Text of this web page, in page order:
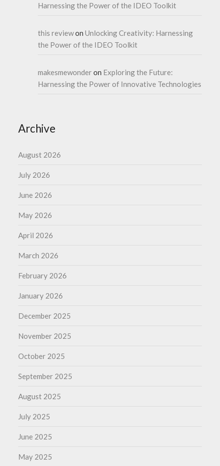
Harnessing the Power of the IDEO Toolkit
this reviewonUnlocking Creativity: Harnessing
the Power of the IDEO Toolkit
makesmewonderon Exploring the Future:
Harnessing the Power of Innovative Technologies
Archive
August 2026
July 2026
June 2026
May 2026
April 2026
March 2026
February 2026
January 2026
December 2025
November 2025
October 2025
September 2025
August 2025
July 2025
June 2025
May 2025